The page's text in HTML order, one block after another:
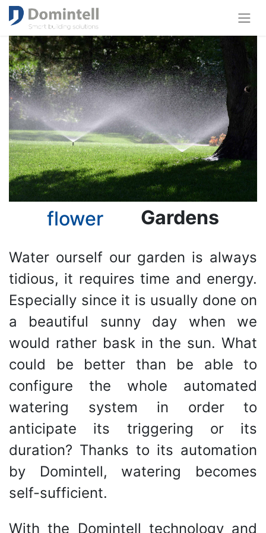
flower Gardens
Water ourself our garden is always
tidious, it requires time and energy.
Especially since it is usually done on
a beautiful sunny day when we
would rather bask in the sun. What
could be better than be able to
configure the whole automated
watering system in order to
anticipate its triggering or its
duration? Thanks to its automation
by Domintell, watering becomes
self-sufficient.
With the Domintell technology and